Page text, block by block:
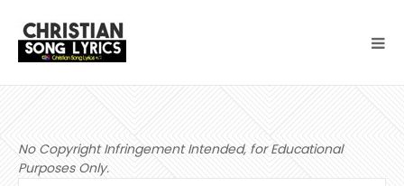
No Copyright Infringement Intended, for Educational
Purposes Only.